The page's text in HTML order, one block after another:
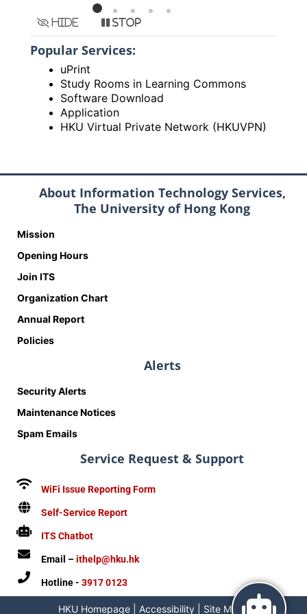
Hide Stop
Popular Services:
uPrint
Study Rooms in Learning Commons
Software Download
Application
HKU Virtual Private Network (HKUVPN)
About Information Technology Services,
The University of Hong Kong
Mission
Opening Hours
Join ITS
Organization Chart
Annual Report
Policies
Alerts
Security Alerts
Maintenance Notices
Spam Emails
Service Request & Support
WiFi Issue Reporting Form
Self-Service Report
ITS Chatbot
Email –ithelp@hku.hk
Hotline - 3917 0123
HKU Homepage| Accessibility| Site Map|